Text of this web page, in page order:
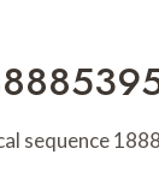
sequence